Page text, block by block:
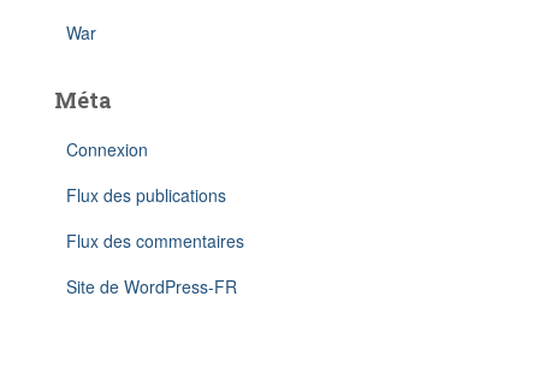
War
Méta
Connexion
Flux des publications
Flux des commentaires
Site de WordPress-FR